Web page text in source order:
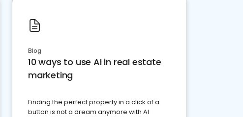
Blog
10 ways to use AI in real estate
marketing
Finding the perfect property in a click of a
button is not a dream anymore with AI